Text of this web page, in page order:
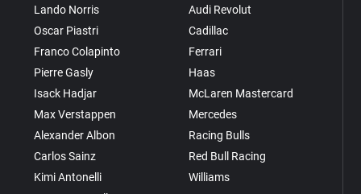
Lando Norris
Oscar Piastri
Franco Colapinto
Pierre Gasly
Isack Hadjar
Max Verstappen
Alexander Albon
Carlos Sainz
Kimi Antonelli
Audi Revolut
Cadillac
Ferrari
Haas
McLaren Mastercard
Mercedes
Racing Bulls
Red Bull Racing
Williams